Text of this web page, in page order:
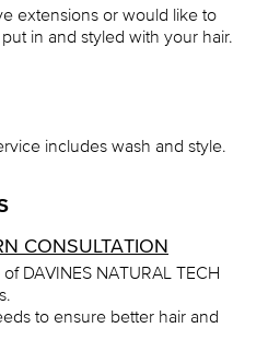
extensions or would like to
in and styled with your hair.
includes wash and style.
CONSULTATION
DAVINES NATURAL TECH
to ensure better hair and